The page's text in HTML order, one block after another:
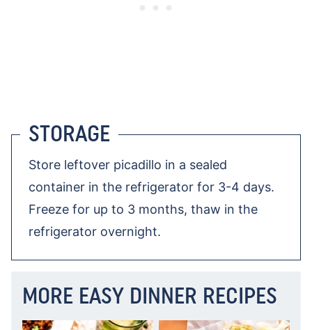
STORAGE
Store leftover picadillo in a sealed
container in the refrigerator for 3-4 days.
Freeze for up to 3 months, thaw in the
refrigerator overnight.
MORE EASY DINNER RECIPES